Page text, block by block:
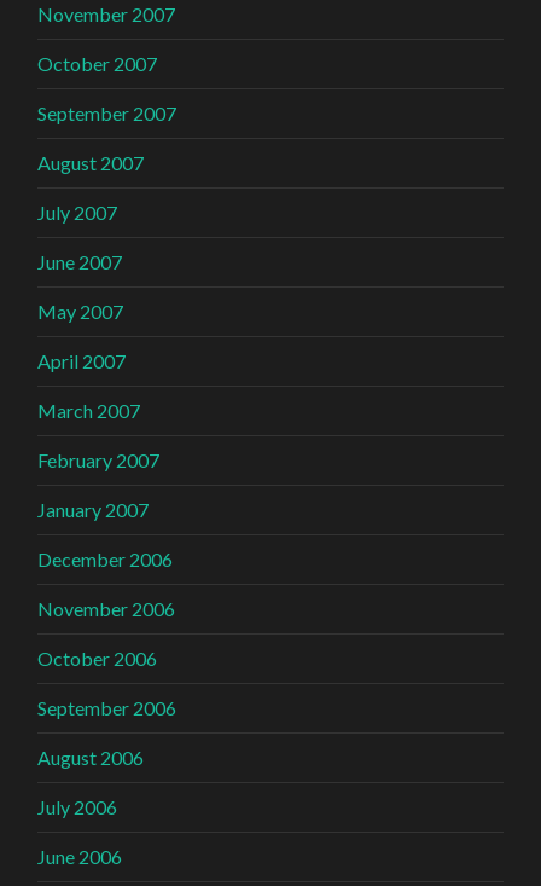
November 2007
October 2007
September 2007
August 2007
July 2007
June 2007
May 2007
April 2007
March 2007
February 2007
January 2007
December 2006
November 2006
October 2006
September 2006
August 2006
July 2006
June 2006